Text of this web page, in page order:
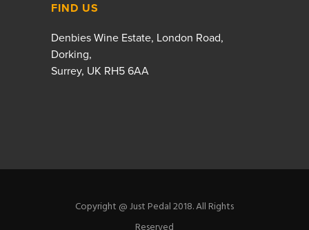
FIND US
Denbies Wine Estate, London Road,
Dorking,
Surrey, UK RH5 6AA
Copyright @ Just Pedal 2018. All Rights